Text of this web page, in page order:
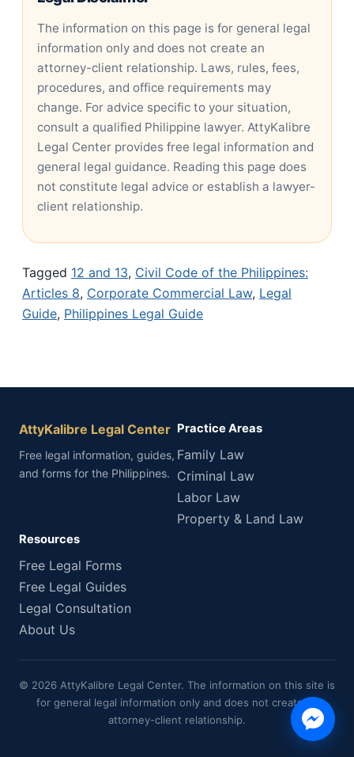
The information on this page is for general legal
information only and does not create an
attorney-client relationship. Laws, rules, fees,
procedures, and office requirements may
change. For advice specific to your situation,
consult a qualified Philippine lawyer. AttyKalibre
Legal Center provides free legal information and
general legal guidance. Reading this page does
not constitute legal advice or establish a lawyer-
client relationship.
Tagged 12 and 13, Civil Code of the Philippines:
Articles 8, Corporate Commercial Law, Legal
Guide, Philippines Legal Guide
AttyKalibre Legal Center
Free legal information, guides,
and forms for the Philippines.
Practice Areas
Family Law
Criminal Law
Labor Law
Property & Land Law
Resources
Free Legal Forms
Free Legal Guides
Legal Consultation
About Us
© 2026 AttyKalibre Legal Center. The information on this site is
for general legal information only and does not create an
attorney-client relationship.